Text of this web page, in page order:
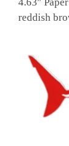
reddish